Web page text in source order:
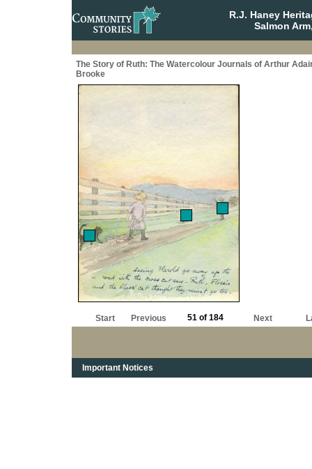
R.J. Haney
Salmon
The Story of Ruth: The Watercolour Journals of Arthur
Brooke
Start Previous 51 of 184 Next
Important Notices